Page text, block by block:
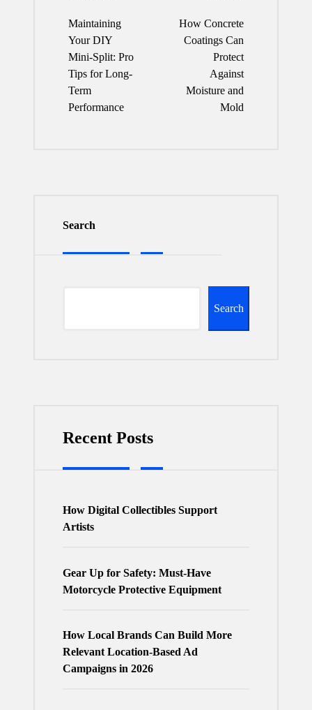
navigation
Maintaining
Your DIY
Mini-Split: Pro
Tips for Long-
Term
Performance
How Concrete
Coatings Can
Protect
Against
Moisture and
Mold
Search
Search
Recent Posts
How Digital Collectibles Support
Artists
Gear Up for Safety: Must-Have
Motorcycle Protective Equipment
How Local Brands Can Build More
Relevant Location-Based Ad
Campaigns in 2026